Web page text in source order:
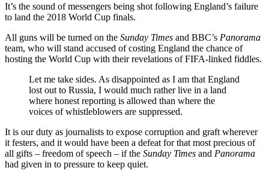
It’s the sound of messengers being shot following England’s failure
to land the 2018 World Cup finals.
All guns will be turned on the Sunday Times and BBC’s Panorama
team, who will stand accused of costing England the chance of
hosting the World Cup with their revelations of FIFA-linked fiddles.
Let me take sides. As disappointed as I am that England
lost out to Russia, I would much rather live in a land
where honest reporting is allowed than where the
voices of whistleblowers are suppressed.
It is our duty as journalists to expose corruption and graft wherever
it festers, and it would have been a defeat for that most precious of
all gifts – freedom of speech – if the Sunday Times and Panorama
had given in to pressure to keep quiet.